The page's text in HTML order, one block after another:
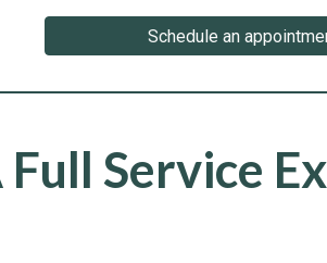
Schedule an
Full Service